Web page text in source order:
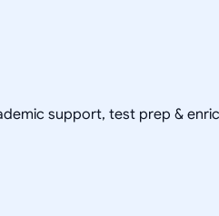
support, test prep &